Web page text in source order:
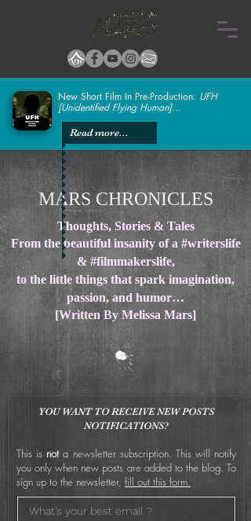
New Short Film In Pre-Production: UFH
[Unidentified Flying Human]...
Read more...
MARS CHRONICLES
Thoughts, Stories & Tales
From the beautiful insanity of a #writerslife
& #filmmakerslife,
to the little things that spark imagination,
passion, and humor…
[Written By Melissa Mars]
YOU WANT TO RECEIVE NEW POSTS
NOTIFICATIONS?
This is not a newsletter subscription. This will notify
you only when new posts are added to the blog. To
sign up to the newsletter, fill out this form.